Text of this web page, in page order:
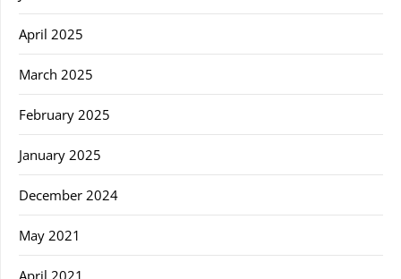
April 2025
March 2025
February 2025
January 2025
December 2024
May 2021
April 2021